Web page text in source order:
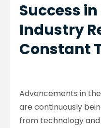
Success
Industry
Constant
Advancements in
are continuously
from technology